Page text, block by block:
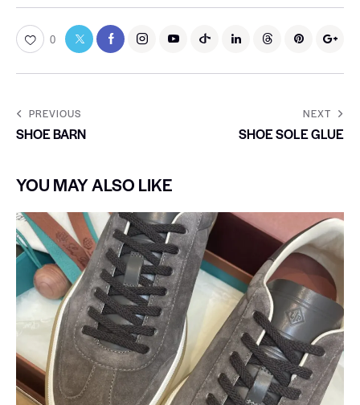
0
PREVIOUS
SHOE BARN
NEXT
SHOE SOLE GLUE
YOU MAY ALSO LIKE